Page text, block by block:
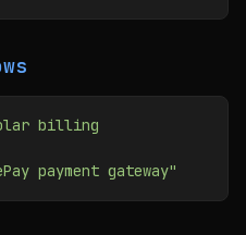
billing
payment gateway"